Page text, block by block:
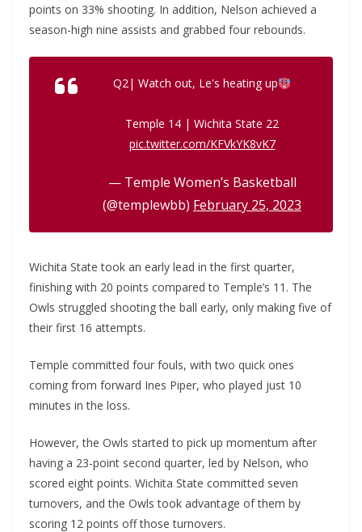
points on 33% shooting. In addition, Nelson achieved a
season-high nine assists and grabbed four rebounds.
Q2| Watch out, Le's heating up
Temple 14 | Wichita State 22
pic.twitter.com/KFVkYK8vK7
— Temple Women’s Basketball
(@templewbb) February 25, 2023
Wichita State took an early lead in the first quarter,
finishing with 20 points compared to Temple’s 11. The
Owls struggled shooting the ball early, only making five of
their first 16 attempts.
Temple committed four fouls, with two quick ones
coming from forward Ines Piper, who played just 10
minutes in the loss.
However, the Owls started to pick up momentum after
having a 23-point second quarter, led by Nelson, who
scored eight points. Wichita State committed seven
turnovers, and the Owls took advantage of them by
scoring 12 points off those turnovers.